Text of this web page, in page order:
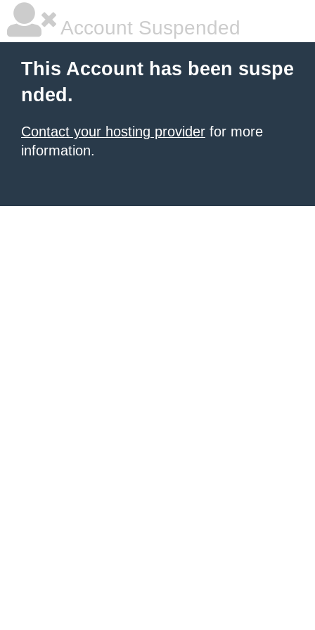
Account Suspended
This Account has been suspe
nded.
Contact your hosting provider for more
information.